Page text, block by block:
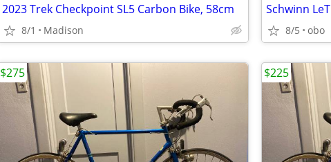
2023 Trek Checkpoint SL5 Carbon Bike, 58cm
8/1 Madison
Schwinn
8/5 obo
$275 $225